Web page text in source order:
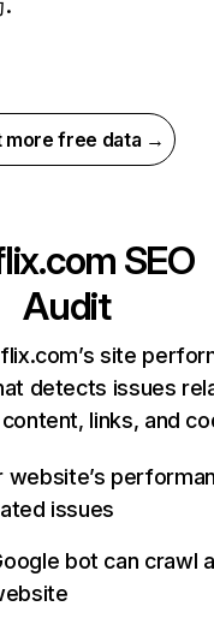
.
more free data →
SEO
Audit
site
detects issues
links, and
website’s
issues
bot can crawl